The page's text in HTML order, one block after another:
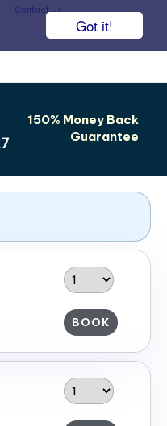
Got it!
Contact Us
150% Money Back
Guarantee
BOOK